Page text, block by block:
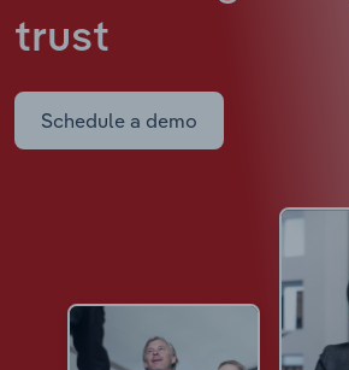
trust
Schedule a demo